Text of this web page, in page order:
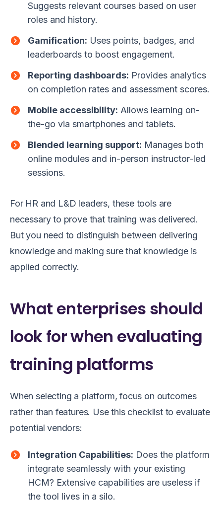
Suggests relevant courses based on user
roles and history.
Gamification: Uses points, badges, and
leaderboards to boost engagement.
Reporting dashboards: Provides analytics
on completion rates and assessment scores.
Mobile accessibility: Allows learning on-
the-go via smartphones and tablets.
Blended learning support: Manages both
online modules and in-person instructor-led
sessions.
For HR and L&D leaders, these tools are
necessary to prove that training was delivered.
But you need to distinguish between delivering
knowledge and making sure that knowledge is
applied correctly.
What enterprises should
look for when evaluating
training platforms
When selecting a platform, focus on outcomes
rather than features. Use this checklist to evaluate
potential vendors:
Integration Capabilities: Does the platform
integrate seamlessly with your existing
HCM? Extensive capabilities are useless if
the tool lives in a silo.